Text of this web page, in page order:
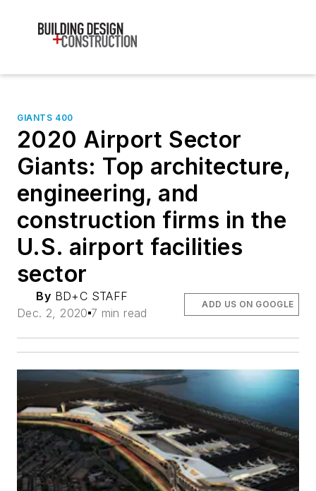
GIANTS 400
2020 Airport Sector
Giants: Top architecture,
engineering, and
construction firms in the
U.S. airport facilities
sector
By BD+C STAFF
Dec. 2, 2020 7 min read
ADD US ON GOOGLE